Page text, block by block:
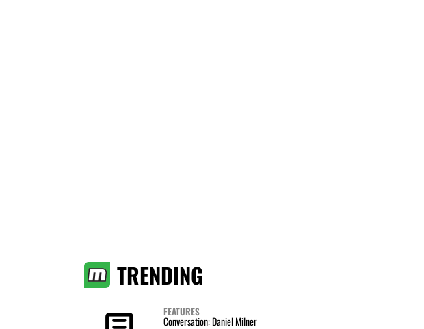
TRENDING
FEATURES
Conversation: Daniel Milner